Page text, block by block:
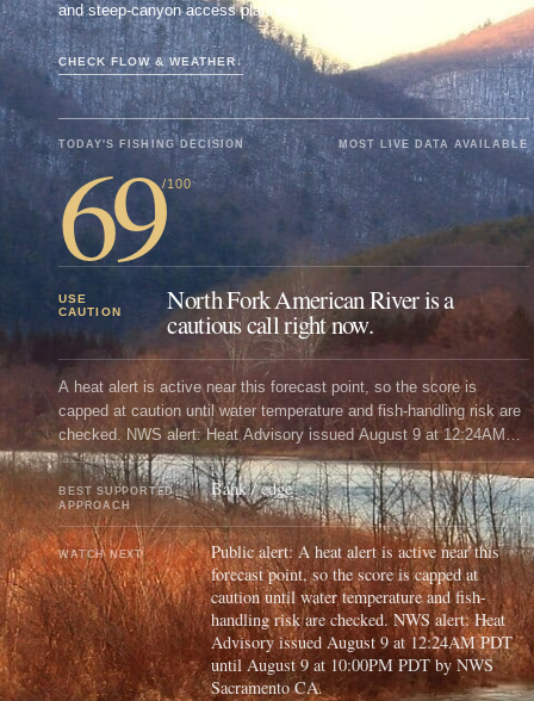
and steep-canyon access planning.
CHECK FLOW & WEATHER↓
TODAY'S FISHING DECISION MOST LIVE DATA AVAILABLE
69/100
USE
CAUTION
North Fork American River is a
cautious call right now.
A heat alert is active near this forecast point, so the score is
capped at caution until water temperature and fish-handling risk are
checked. NWS alert: Heat Advisory issued August 9 at 12:24AM
PDT until August 9 at 10:00PM PDT by NWS Sacramento CA.
BEST SUPPORTED
APPROACH
Bank / edge
WATCH NEXT
Public alert: A heat alert is active near this
forecast point, so the score is capped at
caution until water temperature and fish-
handling risk are checked. NWS alert: Heat
Advisory issued August 9 at 12:24AM PDT
until August 9 at 10:00PM PDT by NWS
Sacramento CA.